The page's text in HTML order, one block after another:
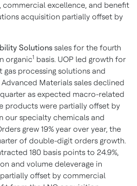
excellence, and benefit
acquisition partially offset by
Solutions sales for the fourth
organic1 basis. UOP led growth for
gas processing solutions and
Materials sales declined
as expected macro-related
products were partially offset by
our specialty chemicals and
grew 19% year over year, the
of double-digit orders growth.
180 basis points to 24.9%,
and volume deleverage in
offset by commercial